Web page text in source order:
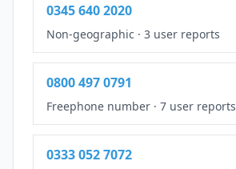
0345 640 2020
Non-geographic · 3 user reports
0800 497 0791
Freephone number · 7 user reports
0333 052 7072